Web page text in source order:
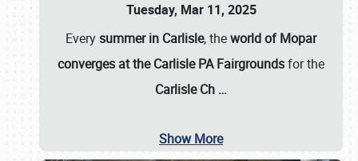
Tuesday, Mar 11, 2025
Everysummer in Carlisle, theworld of Mopar
converges at the Carlisle PA Fairgroundsfor the
Carlisle Ch …
Show More